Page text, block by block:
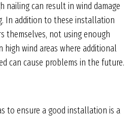
nailing can result in wind damage
In addition to these installation
themselves, not using enough
wind areas where additional
can cause problems in the future.
to ensure a good installation is a